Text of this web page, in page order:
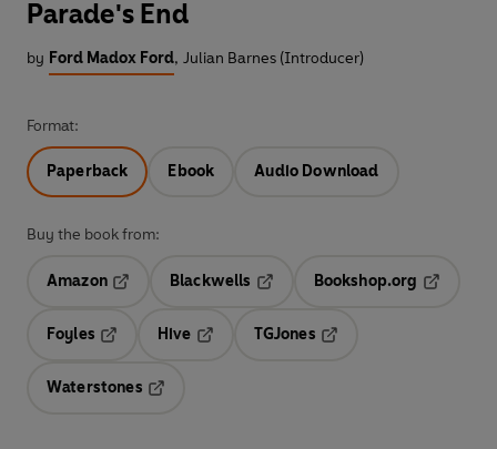
Parade's End
by Ford Madox Ford, Julian Barnes (Introducer)
Format:
Paperback Ebook Audio Download
Buy the book from:
Amazon
Blackwells
Bookshop.org
Foyles
Hive
TGJones
Waterstones